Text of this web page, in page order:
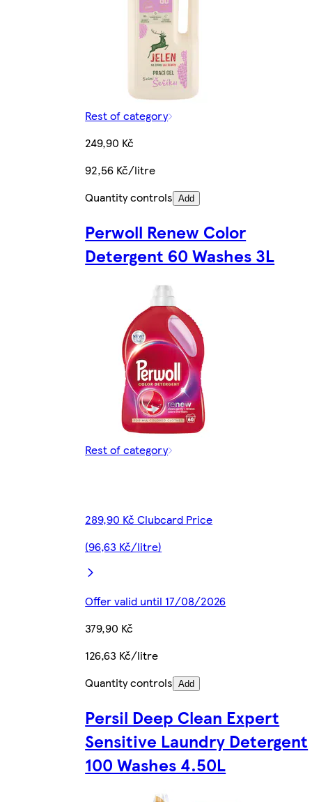
Rest of category
249,90 Kč
92,56 Kč/litre
Quantity controls Add
Perwoll Renew Color
Detergent 60 Washes 3L
Rest of category
289,90 Kč Clubcard Price
(96,63 Kč/litre)
Offer valid until 17/08/2026
379,90 Kč
126,63 Kč/litre
Quantity controls Add
Persil Deep Clean Expert
Sensitive Laundry Detergent
100 Washes 4.50L